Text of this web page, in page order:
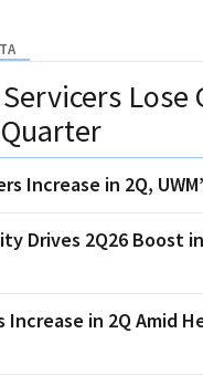
Lose
Increase in 2Q,
Drives 2Q26 Boost in
Increase in 2Q Amid